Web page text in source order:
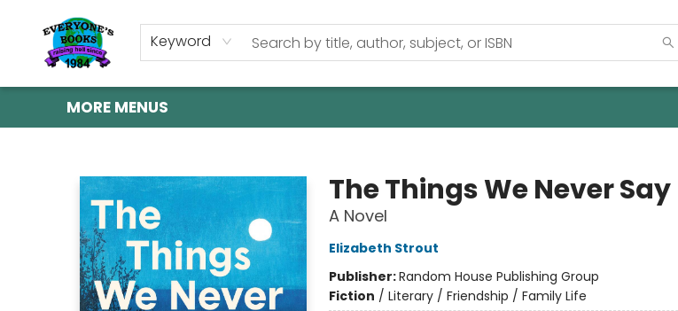
Keyword
HOME
SHOP
GIFT CARDS
ABOUT US
EVENTS
CONTACT & HOURS
MORE MENUS
The Things We Never Say
A Novel
Elizabeth Strout
Publisher:Random House Publishing Group
Fiction / Literary / Friendship / Family Life